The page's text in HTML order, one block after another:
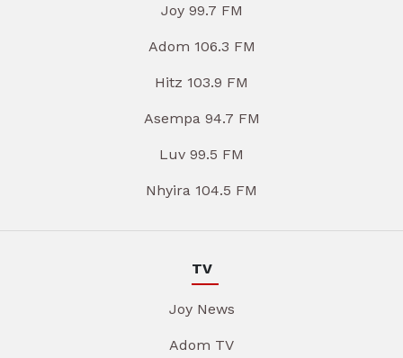
Joy 99.7 FM
Adom 106.3 FM
Hitz 103.9 FM
Asempa 94.7 FM
Luv 99.5 FM
Nhyira 104.5 FM
TV
Joy News
Adom TV